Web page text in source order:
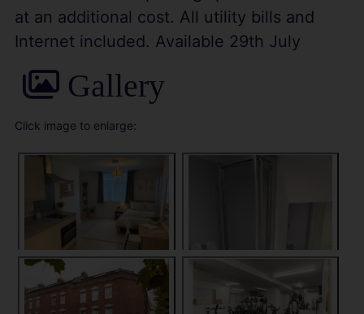
at an additional cost. All utility bills and
Internet included. Available 29th July
Gallery
Click image to enlarge: